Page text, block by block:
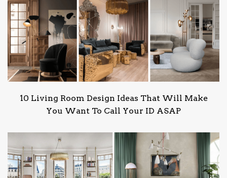
10 Living Room Design Ideas That Will Make
You Want To Call Your ID ASAP